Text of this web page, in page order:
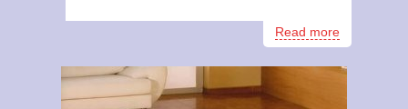
Read more